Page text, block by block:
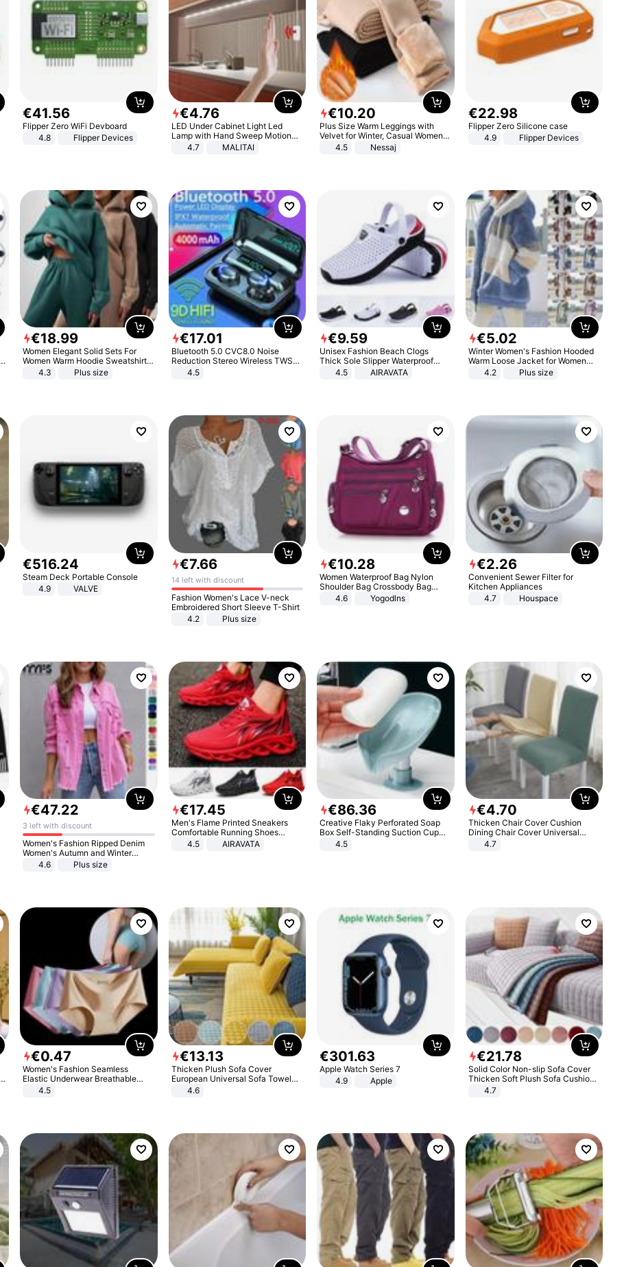
€41.56
Flipper Zero WiFi Devboard
4.8
Flipper Devices
€4.76
LED Under Cabinet Light Led
Lamp with Hand Sweep Motion
Sensor USB Port Lights Kitchen
4.7 MALITAI
€10.20
Plus Size Warm Leggings with
Velvet for Winter, Casual Women's
Sexy Pants
4.5 Nessaj
€22.98
Flipper Zero Silicone case
4.9
Flipper Devices
€18.99
Women Elegant Solid Sets For
Women Warm Hoodie Sweatshirts
And Long Pant Fashion Two Piece
4.3 Plus size
€17.01
Bluetooth 5.0 CVC8.0 Noise
Reduction Stereo Wireless TWS
Bluetooth Headset
4.5
€9.59
Unisex Fashion Beach Clogs
Thick Sole Slipper Waterproof
Anti-Slip Sandals Flip Flops for
4.5 AIRAVATA
€5.02
Winter Women's Fashion Hooded
Warm Loose Jacket for Women
Patchwork Outerwear Zipper
4.2 Plus size
€516.24
Steam Deck Portable Console
4.9
VALVE
€7.66
14 left with discount
Fashion Women's Lace V-neck
Embroidered Short Sleeve T-Shirt
4.2
Plus size
€10.28
Women Waterproof Bag Nylon
Shoulder Bag Crossbody Bag
Casual Handbags
4.6 Yogodlns
€2.26
Convenient Sewer Filter for
Kitchen Appliances
4.7
Houspace
€47.22
3 left with discount
Women's Fashion Ripped Denim
Women's Autumn and Winter
Long-sleeved Casual Lapel Top
4.6 Plus size
€17.45
Men's Flame Printed Sneakers
Comfortable Running Shoes
Outdoor Men Athletic Shoes
4.5 AIRAVATA
€86.36
Creative Flaky Perforated Soap
Box Self-Standing Suction Cup
Draining Bathroom Soap Storage
4.5
€4.70
Thicken Chair Cover Cushion
Dining Chair Cover Universal
Stool Cover Seat Cover Stretch
4.7
€0.47
Women's Fashion Seamless
Elastic Underwear Breathable
Quick-Dry Ice Silk Panties Briefs
4.5
€13.13
Thicken Plush Sofa Cover
European Universal Sofa Towel
Cover Slip Resistant Couch Cover
4.6
€301.63
Apple Watch Series 7
4.9
Apple
€21.78
Solid Color Non-slip Sofa Cover
Thicken Soft Plush Sofa Cushion
Towel for Living Room Furniture
4.7